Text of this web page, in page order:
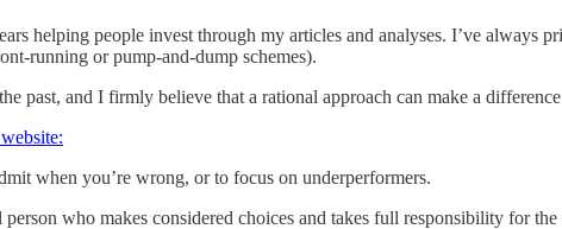
helping people invest through my articles and analyses. I’ve always
running or pump-and-dump schemes).
past, and I firmly believe that a rational approach can make a
when you’re wrong, or to focus on underperformers.
who makes considered choices and takes full responsibility for